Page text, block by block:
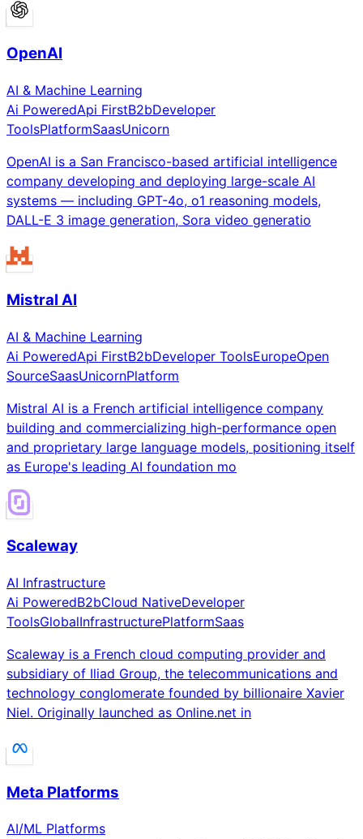
OpenAI
AI & Machine Learning
Ai PoweredApi FirstB2bDeveloper
ToolsPlatformSaasUnicorn
OpenAI is a San Francisco-based artificial intelligence
company developing and deploying large-scale AI
systems — including GPT-4o, o1 reasoning models,
DALL-E 3 image generation, Sora video generatio
Mistral AI
AI & Machine Learning
Ai PoweredApi FirstB2bDeveloper ToolsEuropeOpen
SourceSaasUnicornPlatform
Mistral AI is a French artificial intelligence company
building and commercializing high-performance open
and proprietary large language models, positioning itself
as Europe's leading AI foundation mo
Scaleway
AI Infrastructure
Ai PoweredB2bCloud NativeDeveloper
ToolsGlobalInfrastructurePlatformSaas
Scaleway is a French cloud computing provider and
subsidiary of Iliad Group, the telecommunications and
technology conglomerate founded by billionaire Xavier
Niel. Originally launched as Online.net in
Meta Platforms
AI/ML Platforms